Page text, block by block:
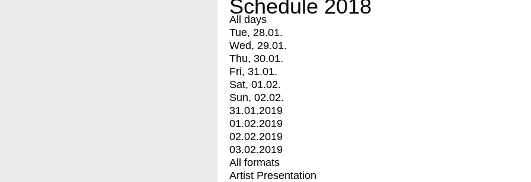
Schedule 2018
All days
Tue, 28.01.
Wed, 29.01.
Thu, 30.01.
Fri, 31.01.
Sat, 01.02.
Sun, 02.02.
31.01.2019
01.02.2019
02.02.2019
03.02.2019
All formats
Artist Presentation